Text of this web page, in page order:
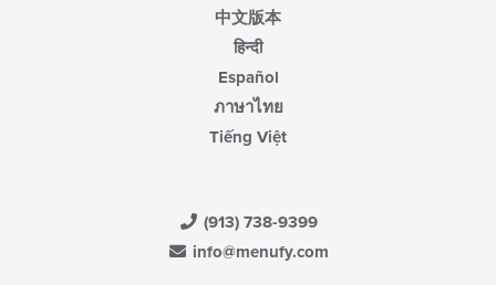
中文版本
हिन्दी
Español
ภาษาไทย
Tiếng Việt
(913) 738-9399
info@menufy.com